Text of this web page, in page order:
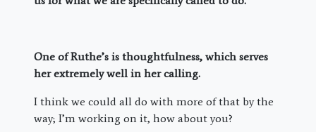
One of Ruthe’s is thoughtfulness, which serves
her extremely well in her calling.
I think we could all do with more of that by the
way; I’m working on it, how about you?